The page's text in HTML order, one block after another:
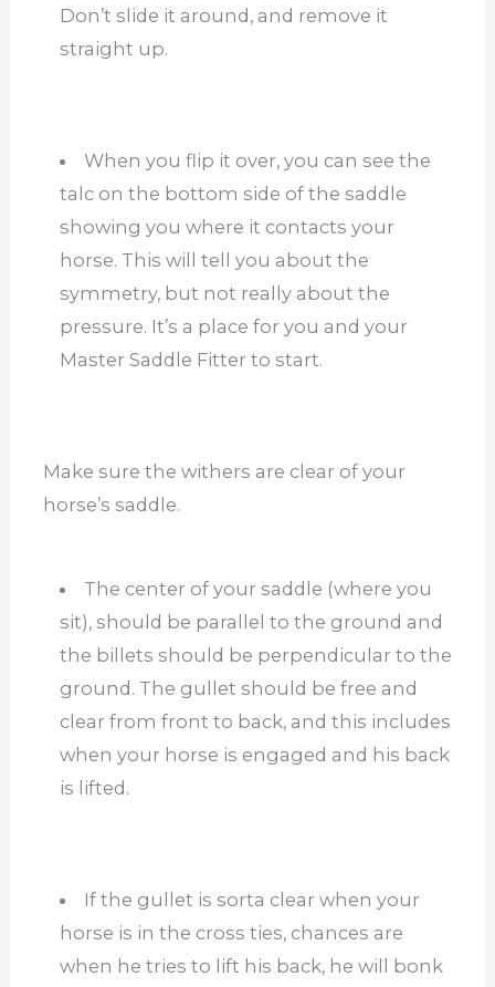
Don’t slide it around, and remove it
straight up.
When you flip it over, you can see the
talc on the bottom side of the saddle
showing you where it contacts your
horse. This will tell you about the
symmetry, but not really about the
pressure. It’s a place for you and your
Master Saddle Fitter to start.
Make sure the withers are clear of your
horse’s saddle.
The center of your saddle (where you
sit), should be parallel to the ground and
the billets should be perpendicular to the
ground. The gullet should be free and
clear from front to back, and this includes
when your horse is engaged and his back
is lifted.
If the gullet is sorta clear when your
horse is in the cross ties, chances are
when he tries to lift his back, he will bonk